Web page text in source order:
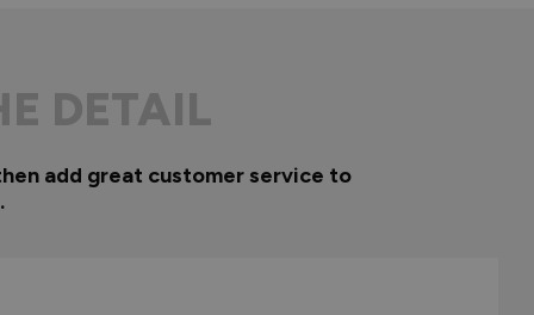
DETAIL
add great customer service to